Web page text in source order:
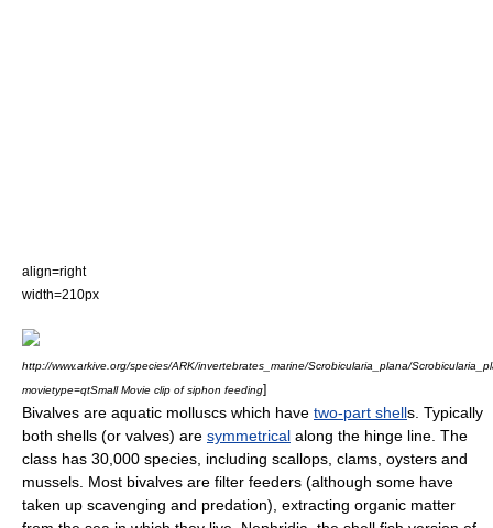
align=right
width=210px
http://www.arkive.org/species/ARK/invertebrates_marine/Scrobicularia_plana/
movietype=qtSmall Movie clip of siphon feeding]
Bivalves are aquatic molluscs which have two-part shells. Typically
both shells (or valves) are symmetrical along the hinge line. The
class has 30,000 species , including scallops, clams, oysters and
mussels. Most bivalves are filter feeders (although some have
taken up scavenging and predation), extracting organic matter